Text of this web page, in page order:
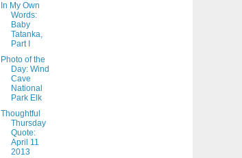
In My Own
Words:
Baby
Tatanka,
Part I
Photo of the
Day: Wind
Cave
National
Park Elk
Thoughtful
Thursday
Quote:
April 11
2013